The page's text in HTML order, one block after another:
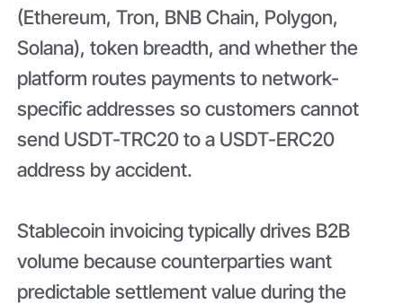
(Ethereum, Tron, BNB Chain, Polygon,
Solana), token breadth, and whether the
platform routes payments to network-
specific addresses so customers cannot
send USDT-TRC20 to a USDT-ERC20
address by accident.
Stablecoin invoicing typically drives B2B
volume because counterparties want
predictable settlement value during the